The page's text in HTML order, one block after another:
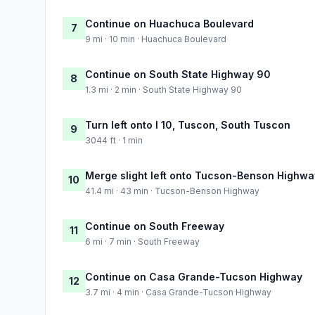
7 Continue on Huachuca Boulevard
9 mi · 10 min · Huachuca Boulevard
8 Continue on South State Highway 90
1.3 mi · 2 min · South State Highway 90
9 Turn left onto I 10, Tuscon, South Tuscon
3044 ft · 1 min
10 Merge slight left onto Tucson-Benson
41.4 mi · 43 min · Tucson-Benson Highway
11 Continue on South Freeway
6 mi · 7 min · South Freeway
12 Continue on Casa Grande-Tucson Highway
3.7 mi · 4 min · Casa Grande-Tucson Highway